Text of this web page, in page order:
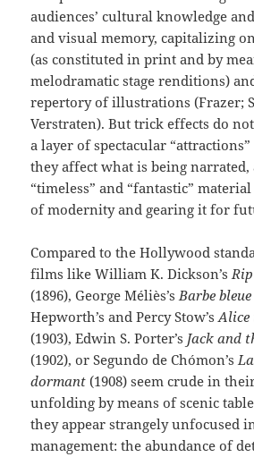
audiences’ cultural knowledge
and visual memory, capitalizing
(as constituted in print and by
melodramatic stage renditions)
repertory of illustrations (Frazer;
Verstraten). But trick effects do
a layer of spectacular
they affect what is being
“timeless” and “fantastic”
of modernity and gearing it for
Compared to the Hollywood
films like William K. Dickson’s
(1896), George Méliès’sBarbe
Hepworth’s and Percy Stow’sAlice
(1903), Edwin S. Porter’s Jack and
(1902), or Segundo de Chómon’s
dormant (1908) seem crude in
unfolding by means of scenic
they appear strangely unfocused
management: the abundance of